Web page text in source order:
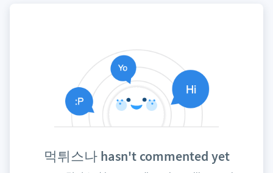
먹튀스나 hasn't commented yet